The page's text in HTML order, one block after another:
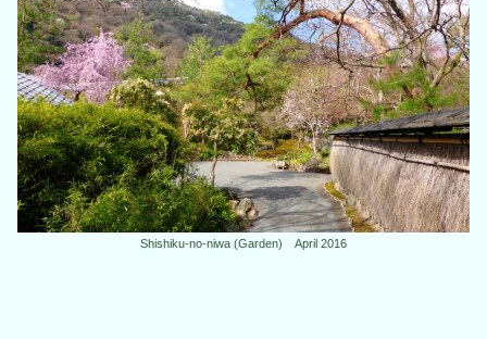
Shishiku-no-niwa (Garden) April 2016